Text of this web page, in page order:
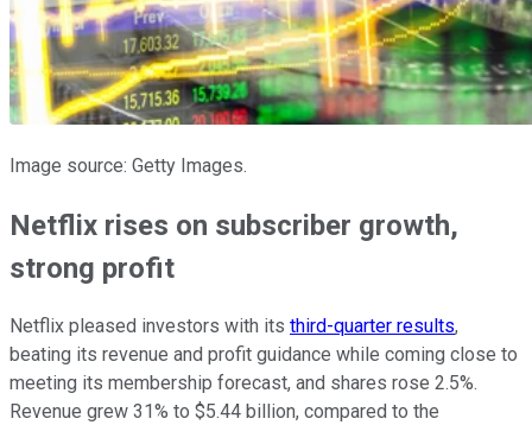
Image source: Getty Images.
Netflix rises on subscriber growth,
strong profit
Netflix pleased investors with its third-quarter results,
beating its revenue and profit guidance while coming close to
meeting its membership forecast, and shares rose 2.5%.
Revenue grew 31% to $5.44 billion, compared to the